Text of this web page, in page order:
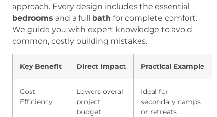
approach. Every design includes the essential
bedrooms and a full bath for complete comfort.
We guide you with expert knowledge to avoid
common, costly building mistakes.
Key Benefit Direct Impact Practical Example
Cost
Efficiency
Lowers overall
project
budget
Ideal for
secondary camps
or retreats